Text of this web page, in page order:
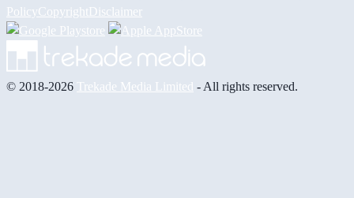
PolicyCopyrightDisclaimer
© 2018-2026 Trekade Media Limited - All rights reserved.